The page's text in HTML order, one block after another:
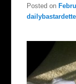
Posted on